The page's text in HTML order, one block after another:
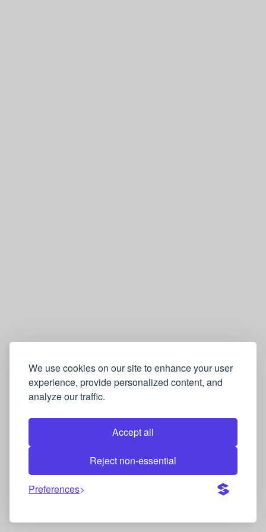
We use cookies on our site to enhance your user
experience, provide personalized content, and
analyze our traffic.
Accept all
Reject non-essential
Preferences